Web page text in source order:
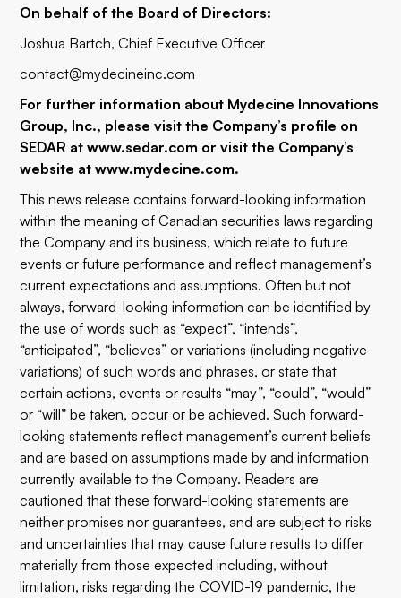
On behalf of the Board of Directors:
Joshua Bartch, Chief Executive Officer
contact@mydecineinc.com
For further information about Mydecine Innovations
Group, Inc., please visit the Company’s profile on
SEDAR at www.sedar.com or visit the Company’s
website at www.mydecine.com.
This news release contains forward-looking information
within the meaning of Canadian securities laws regarding
the Company and its business, which relate to future
events or future performance and reflect management’s
current expectations and assumptions. Often but not
always, forward-looking information can be identified by
the use of words such as “expect”, “intends”,
“anticipated”, “believes” or variations (including negative
variations) of such words and phrases, or state that
certain actions, events or results “may”, “could”, “would”
or “will” be taken, occur or be achieved. Such forward-
looking statements reflect management’s current beliefs
and are based on assumptions made by and information
currently available to the Company. Readers are
cautioned that these forward-looking statements are
neither promises nor guarantees, and are subject to risks
and uncertainties that may cause future results to differ
materially from those expected including, without
limitation, risks regarding the COVID-19 pandemic, the